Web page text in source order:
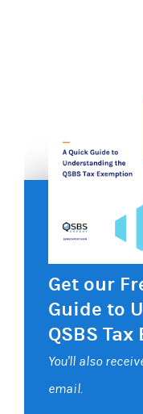
Get our
Guide to
QSBS
You'll also
email.